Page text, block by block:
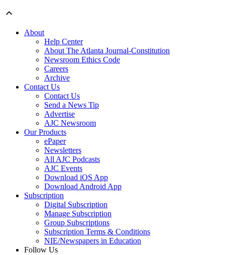
About
Help Center
About The Atlanta Journal-Constitution
Newsroom Ethics Code
Careers
Archive
Contact Us
Contact Us
Send a News Tip
Advertise
AJC Newsroom
Our Products
ePaper
Newsletters
All AJC Podcasts
AJC Events
Download iOS App
Download Android App
Subscription
Digital Subscription
Manage Subscription
Group Subscriptions
Subscription Terms & Conditions
NIE/Newspapers in Education
Follow Us